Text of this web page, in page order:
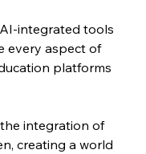
integrated tools
every aspect of
platforms
integration of
creating a world